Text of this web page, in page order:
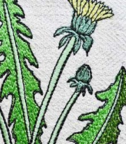
ADD TO
WISHLIST